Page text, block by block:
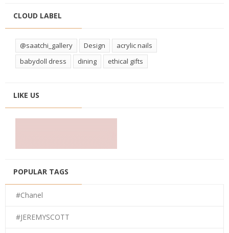
CLOUD LABEL
@saatchi_gallery Design
acrylic nails
babydoll dress
dining ethical gifts
LIKE US
POPULAR TAGS
#Chanel
#JEREMYSCOTT